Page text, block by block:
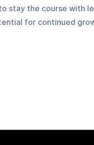
stay the course with
for continued